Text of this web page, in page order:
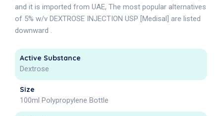
and it is imported from UAE, The most popular alternatives
of 5% w/v DEXTROSE INJECTION USP [Medisal] are listed
downward .
Active Substance
Dextrose
Size
100ml Polypropylene Bottle